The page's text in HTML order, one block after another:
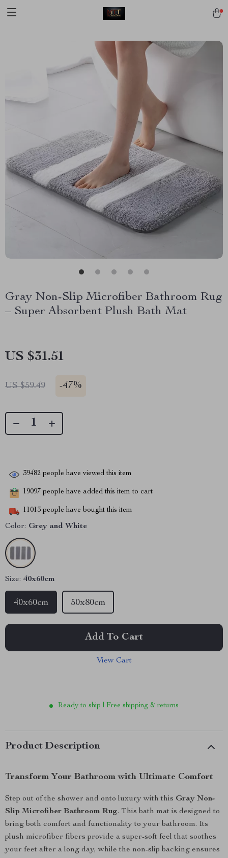
Gray Non-Slip Microfiber Bathroom Rug
– Super Absorbent Plush Bath Mat
US $31.51
US $59.49 -47%
39482 people have viewed this item
19097 people have added this item to cart
11013 people have bought this item
Color: Grey and White
Size: 40x60cm
40x60cm 50x80cm
Add To Cart
View Cart
Ready to ship | Free shipping & returns
Product Description
Transform Your Bathroom with Ultimate Comfort
Step out of the shower and onto luxury with this Gray Non-
Slip Microfiber Bathroom Rug. This bath mat is designed to
bring both comfort and functionality to your bathroom. Its
plush microfiber fibers provide a super-soft feel that soothes
your feet after a long day, while the non-slip backing ensures